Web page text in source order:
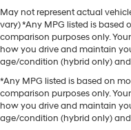
May not represent actual
vary) *Any MPG listed is based
comparison purposes only.
how you drive and maintain
age/condition (hybrid only)
*Any MPG listed is based on
comparison purposes only.
how you drive and maintain
age/condition (hybrid only)